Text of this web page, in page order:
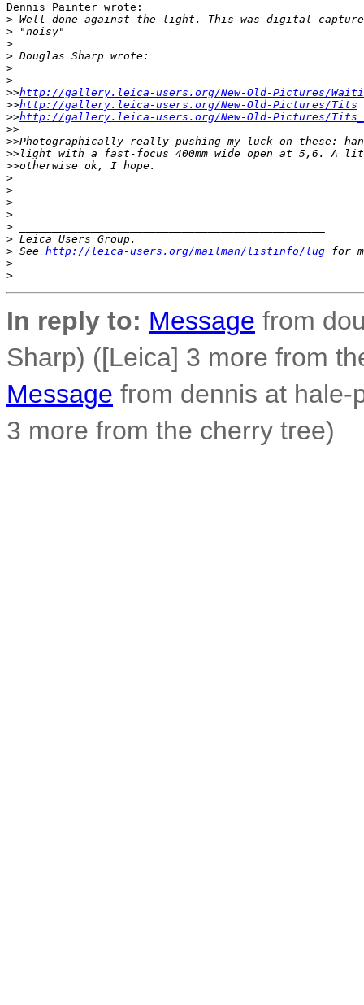
Dennis Painter wrote:
> Well done against the light. This was digital
> "noisy"
>
> Douglas Sharp wrote:
>
>
>>http://gallery.leica-users.org/New-Old-Pictures/
>>http://gallery.leica-users.org/New-Old-Pictures/Tits
>>http://gallery.leica-users.org/New-Old-Pictures/
>>
>>Photographically really pushing my luck on these:
>>light with a fast-focus 400mm wide open at 5,6. A
>>otherwise ok, I hope.
>
>
>
>
>
> Leica Users Group.
> See http://leica-users.org/mailman/listinfo/lug for
>
>
In reply to: Message from
Sharp) ([Leica] 3 more from
Message from dennis at hale-
3 more from the cherry tree)